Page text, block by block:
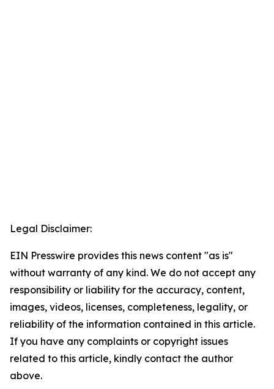
Legal Disclaimer:
EIN Presswire provides this news content "as is"
without warranty of any kind. We do not accept any
responsibility or liability for the accuracy, content,
images, videos, licenses, completeness, legality, or
reliability of the information contained in this article.
If you have any complaints or copyright issues
related to this article, kindly contact the author
above.